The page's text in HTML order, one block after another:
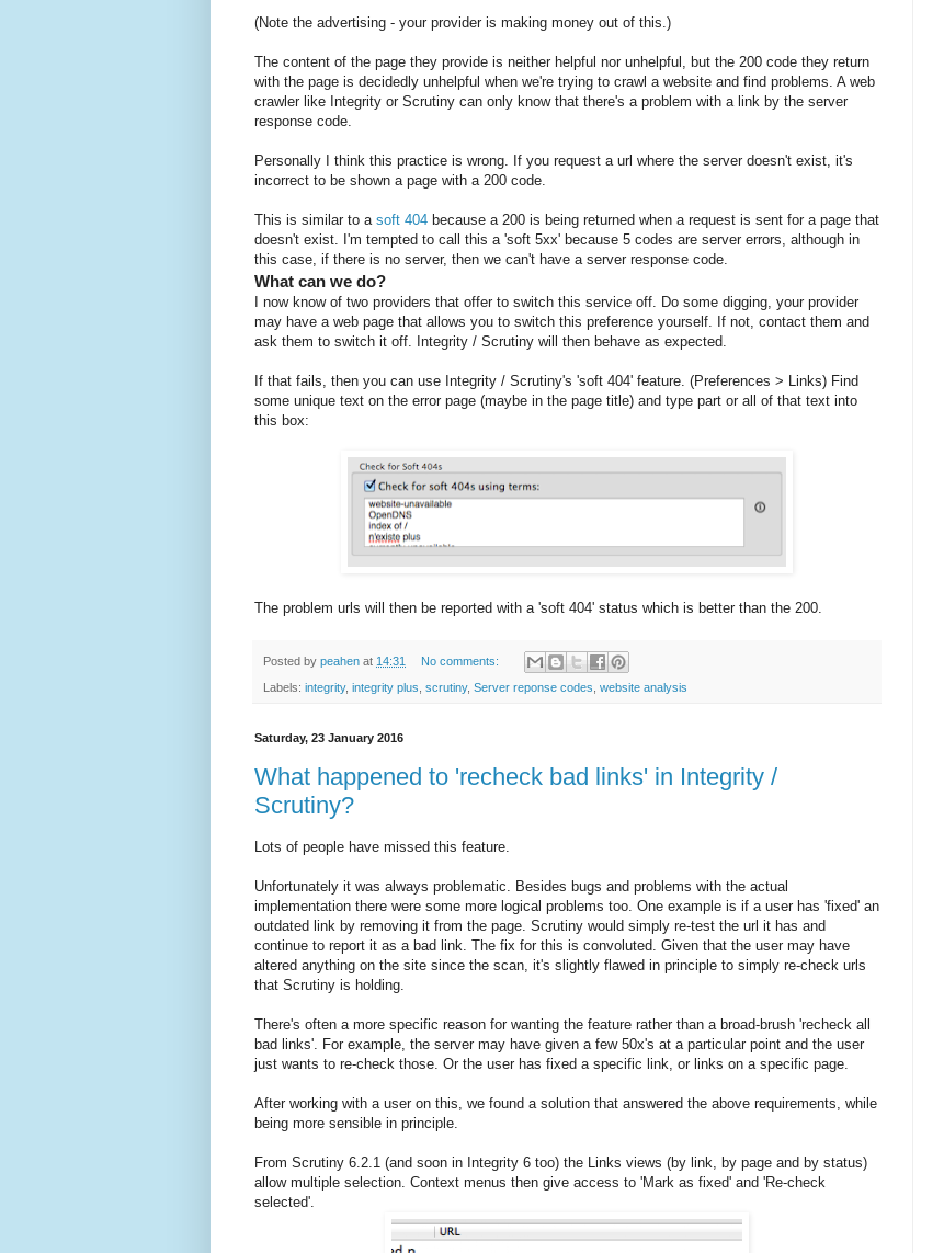
(Note the advertising - your provider is making money out of this.)
The content of the page they provide is neither helpful nor unhelpful, but the 200 code they return
with the page is decidedly unhelpful when we're trying to crawl a website and find problems. A web
crawler like Integrity or Scrutiny can only know that there's a problem with a link by the server
response code.
Personally I think this practice is wrong. If you request a url where the server doesn't exist, it's
incorrect to be shown a page with a 200 code.
This is similar to a soft 404 because a 200 is being returned when a request is sent for a page that
doesn't exist. I'm tempted to call this a 'soft 5xx' because 5 codes are server errors, although in
this case, if there is no server, then we can't have a server response code.
What can we do?
I now know of two providers that offer to switch this service off. Do some digging, your provider
may have a web page that allows you to switch this preference yourself. If not, contact them and
ask them to switch it off. Integrity / Scrutiny will then behave as expected.
If that fails, then you can use Integrity / Scrutiny's 'soft 404' feature. (Preferences > Links) Find
some unique text on the error page (maybe in the page title) and type part or all of that text into
this box:
The problem urls will then be reported with a 'soft 404' status which is better than the 200.
Posted by peahen at 14:31 No comments:
Labels: integrity, integrity plus, scrutiny, Server reponse codes, website analysis
Saturday, 23 January 2016
What happened to 'recheck bad links' in Integrity /
Scrutiny?
Lots of people have missed this feature.
Unfortunately it was always problematic. Besides bugs and problems with the actual
implementation there were some more logical problems too. One example is if a user has 'fixed' an
outdated link by removing it from the page. Scrutiny would simply re-test the url it has and
continue to report it as a bad link. The fix for this is convoluted. Given that the user may have
altered anything on the site since the scan, it's slightly flawed in principle to simply re-check urls
that Scrutiny is holding.
There's often a more specific reason for wanting the feature rather than a broad-brush 'recheck all
bad links'. For example, the server may have given a few 50x's at a particular point and the user
just wants to re-check those. Or the user has fixed a specific link, or links on a specific page.
After working with a user on this, we found a solution that answered the above requirements, while
being more sensible in principle.
From Scrutiny 6.2.1 (and soon in Integrity 6 too) the Links views (by link, by page and by status)
allow multiple selection. Context menus then give access to 'Mark as fixed' and 'Re-check
selected'.